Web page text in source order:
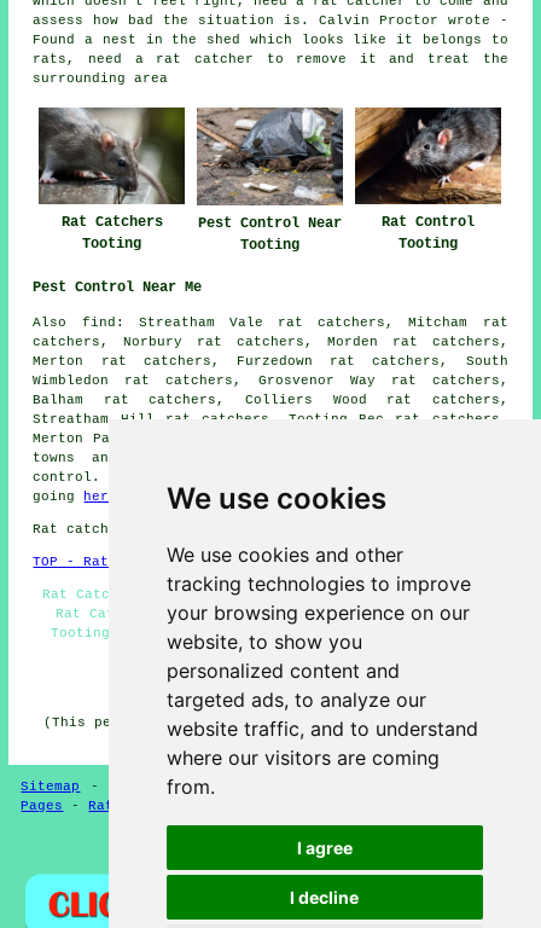
We use cookies
We use cookies and other
tracking technologies to improve
your browsing experience on our
website, to show you
personalized content and
targeted ads, to analyze our
website traffic, and to understand
where our visitors are coming
from.
I agree
I decline
assess how bad the situation is. Calvin Proctor wrote -
Found a nest in the shed which looks like it belongs to
rats, need a rat catcher to remove it and treat the
surrounding area
Rat Catchers
Tooting
Pest Control Near
Tooting
Rat Control
Tooting
Pest Control Near Me
Also find : Streatham Vale rat catchers, Mitcham rat
catchers, Norbury rat catchers, Morden rat catchers,
Merton rat catchers, Furzedown rat catchers, South
Wimbledon rat catchers, Grosvenor Way rat catchers,
Balham rat catchers, Colliers Wood rat catchers,
Streatham Hill rat catchers, Tooting Bec rat catchers,
Merton Park
towns and villages are served by professional pest
control. Tooting householders can get quotations by
going
here
Rat catchers in SW17 area, 020.
TOP - Rat Catchers Tooting
Rat Catchers Near Me - Mouse and Rat Control Tooting -
Rat Catchers Tooting - Rat Problems - Mouse Control
Tooting - Rat Pest Control - Pest Controllers - Pest
Control Tooting - Rat Exterminators
(This pest control Tooting content was generated on 08-
04-2026)
Sitemap - New Pest Control Pages
Pages
-Rat Catchers